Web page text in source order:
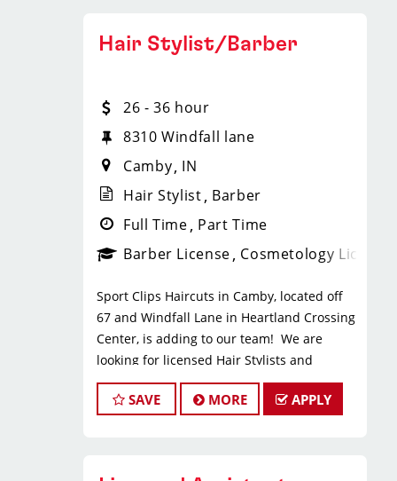
hair.
commission, and performance
bonuses
your own book
Benefits
* Paid Vacation after 6 months
* 401k & Manager paid health
insurance
* Employer-paid mental health
support
* Paid leadership, technical, and
business training
* Flexible scheduling with a strong
work-life balance
Hair Stylist/Barber
26 - 36 hour
8310 Windfall lane
Camby IN
Hair Stylist Barber
Full Time Part Time
Barber License Cosmetology License
Sport Clips Haircuts in Camby, located off
67 and Windfall Lane in Heartland Crossing
Center, is adding to our team! We are
looking for licensed Hair Stylists and
Barbers who enjoy fast-paced
environments, consistent clientele, and a
SAVE MORE APPLY